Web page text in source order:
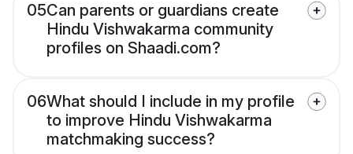
05Can parents or guardians create
Hindu Vishwakarma community
profiles on Shaadi.com?
06What should I include in my profile
to improve Hindu Vishwakarma
matchmaking success?